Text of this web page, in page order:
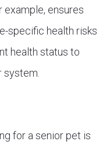
example, ensures
specific health risks
health status to
system.
for a senior pet is